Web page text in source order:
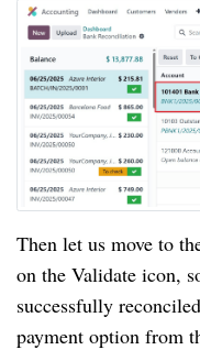
Then let us move to
on the Validate icon,
successfully
payment option from